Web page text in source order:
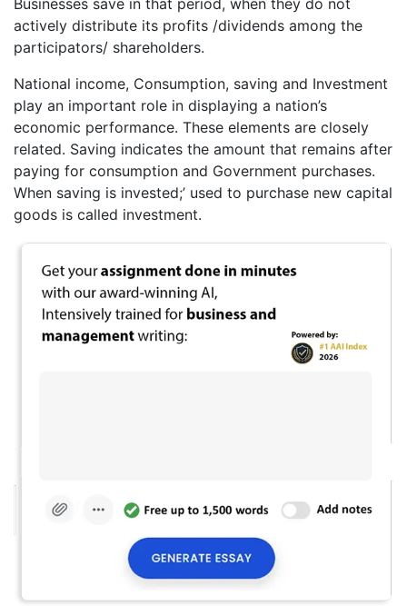
Businesses save in that period, when they do not
actively distribute its profits /dividends among the
participators/ shareholders.
National income, Consumption, saving and Investment
play an important role in displaying a nation’s
economic performance. These elements are closely
related. Saving indicates the amount that remains after
paying for consumption and Government purchases.
When saving is invested;’ used to purchase new capital
goods is called investment.